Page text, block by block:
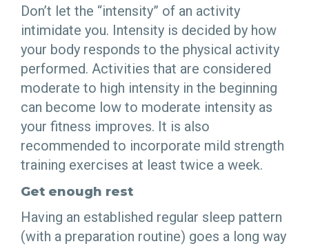
Don’t let the “intensity” of an activity
intimidate you. Intensity is decided by how
your body responds to the physical activity
performed. Activities that are considered
moderate to high intensity in the beginning
can become low to moderate intensity as
your fitness improves. It is also
recommended to incorporate mild strength
training exercises at least twice a week.
Get enough rest
Having an established regular sleep pattern
(with a preparation routine) goes a long way